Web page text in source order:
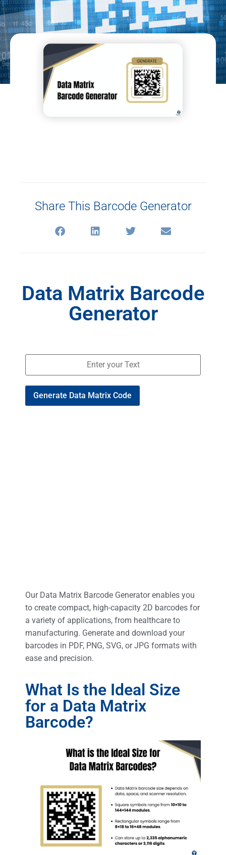
Share This Barcode Generator
Data Matrix Barcode
Generator
Generate Data Matrix Code
Our Data Matrix Barcode Generator enables you
to create compact, high-capacity 2D barcodes for
a variety of applications, from healthcare to
manufacturing. Generate and download your
barcodes in PDF, PNG, SVG, or JPG formats with
ease and precision.
What Is the Ideal Size
for a Data Matrix
Barcode?